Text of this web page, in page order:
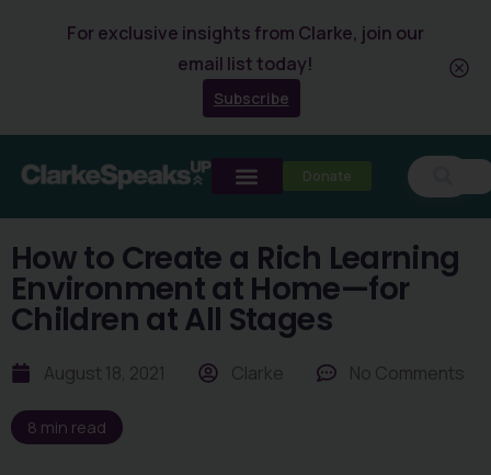
For exclusive insights from Clarke, join our
email list today!
Subscribe
Donate
How to Create a Rich Learning
Environment at Home—for
Children at All Stages
August 18, 2021 Clarke No Comments
8 min read